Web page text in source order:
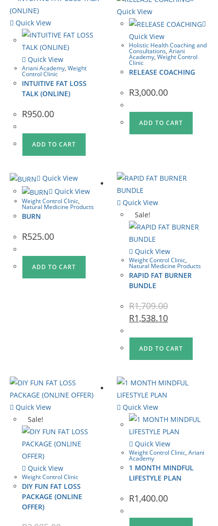
Quick View
Quick View
Ariani Academy, Weight
Control Clinic
INTUITIVE FAT LOSS
TALK (ONLINE)
R950.00
ADD TO CART
Quick View
Quick View
Holistic Health Coaching and
Consultations,Ariani
Academy,Weight Control
Clinic
RELEASE COACHING
R3,000.00
ADD TO CART
Quick View
Quick View
Weight Control Clinic,
Natural Medicine Products
BURN
R525.00
ADD TO CART
Quick View
Sale!
Quick View
Weight Control Clinic,
Natural Medicine Products
RAPID FAT BURNER
BUNDLE
R1,709.00
R1,538.10
ADD TO CART
Quick View
Sale!
Quick View
Weight Control Clinic
DIY FUN FAT LOSS
PACKAGE (ONLINE
OFFER)
Quick View
Quick View
Weight Control Clinic,Ariani
Academy
1 MONTH MINDFUL
LIFESTYLE PLAN
R1,400.00